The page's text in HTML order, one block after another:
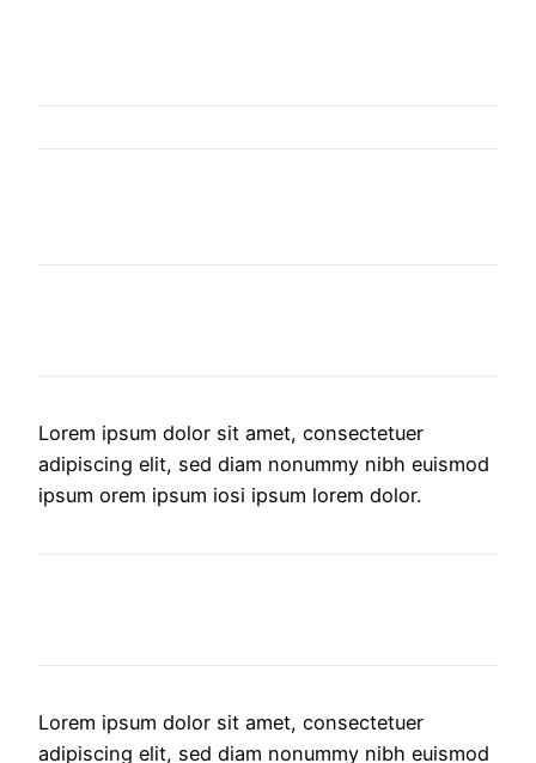
Lorem ipsum dolor sit amet, consectetuer
adipiscing elit, sed diam nonummy nibh euismod
ipsum orem ipsum iosi ipsum lorem dolor.
Lorem ipsum dolor sit amet, consectetuer
adipiscing elit, sed diam nonummy nibh euismod